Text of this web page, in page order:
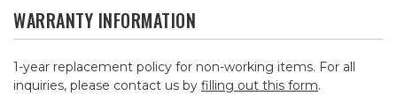
WARRANTY INFORMATION
1-year replacement policy for non-working items. For all
inquiries, please contact us by filling out this form.